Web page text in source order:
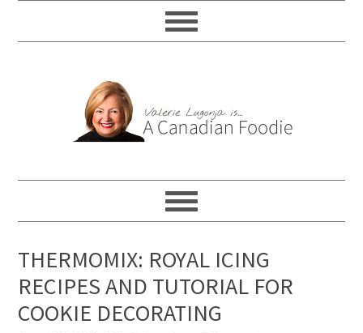
THERMOMIX: ROYAL ICING
RECIPES AND TUTORIAL FOR
COOKIE DECORATING